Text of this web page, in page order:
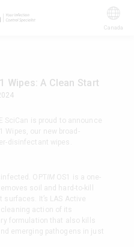
Canada
Wipes: A Clean Start
SciCan is proud to announce
Wipes, our new broad-
disinfectant wipes.
OPT IMOS1 is a one-
soil and hard-to-kill
It’s LAS Active
action of its
formulation that also kills
emerging pathogens in just